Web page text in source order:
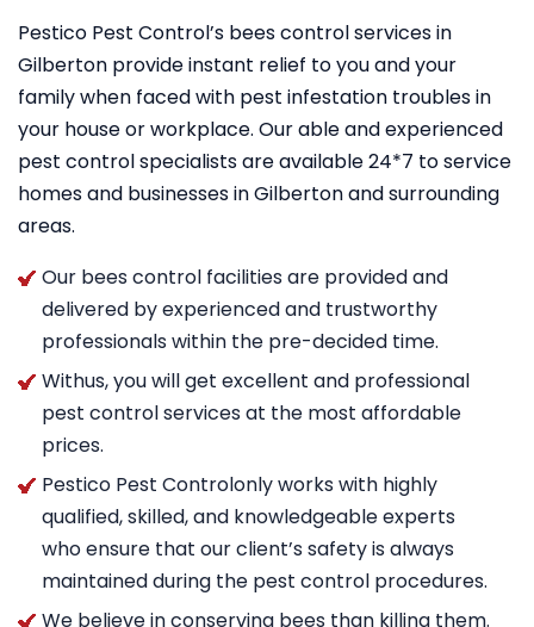
Pestico Pest Control’s bees control services in
Gilberton provide instant relief to you and your
family when faced with pest infestation troubles in
your house or workplace. Our able and experienced
pest control specialists are available 24*7 to service
homes and businesses in Gilberton and surrounding
areas.
Our bees control facilities are provided and
delivered by experienced and trustworthy
professionals within the pre-decided time.
Withus, you will get excellent and professional
pest control services at the most affordable
prices.
Pestico Pest Controlonly works with highly
qualified, skilled, and knowledgeable experts
who ensure that our client’s safety is always
maintained during the pest control procedures.
We believe in conserving bees than killing them.